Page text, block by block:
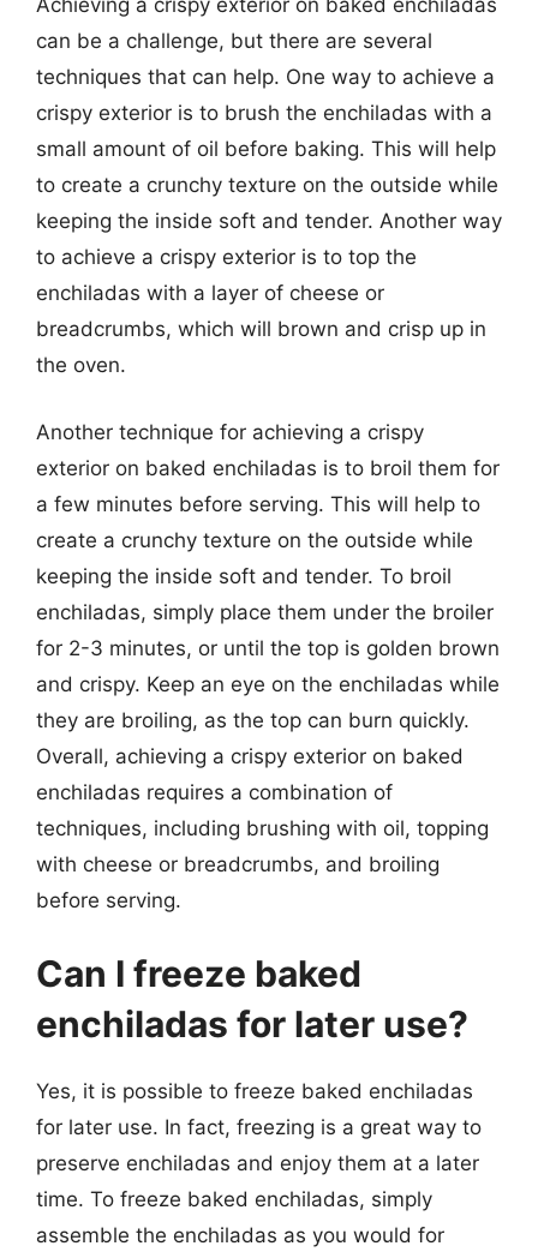
Achieving a crispy exterior on baked enchiladas
can be a challenge, but there are several
techniques that can help. One way to achieve a
crispy exterior is to brush the enchiladas with a
small amount of oil before baking. This will help
to create a crunchy texture on the outside while
keeping the inside soft and tender. Another way
to achieve a crispy exterior is to top the
enchiladas with a layer of cheese or
breadcrumbs, which will brown and crisp up in
the oven.
Another technique for achieving a crispy
exterior on baked enchiladas is to broil them for
a few minutes before serving. This will help to
create a crunchy texture on the outside while
keeping the inside soft and tender. To broil
enchiladas, simply place them under the broiler
for 2-3 minutes, or until the top is golden brown
and crispy. Keep an eye on the enchiladas while
they are broiling, as the top can burn quickly.
Overall, achieving a crispy exterior on baked
enchiladas requires a combination of
techniques, including brushing with oil, topping
with cheese or breadcrumbs, and broiling
before serving.
Can I freeze baked
enchiladas for later use?
Yes, it is possible to freeze baked enchiladas
for later use. In fact, freezing is a great way to
preserve enchiladas and enjoy them at a later
time. To freeze baked enchiladas, simply
assemble the enchiladas as you would for